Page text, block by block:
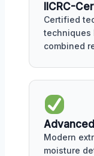
IICRC-
Certified
techniques
combined
Modern
moisture